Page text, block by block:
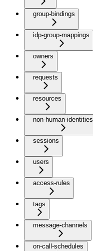
group-bindings
idp-group-mappings
owners
requests
resources
non-human-identities
sessions
users
access-rules
tags
message-channels
on-call-schedules